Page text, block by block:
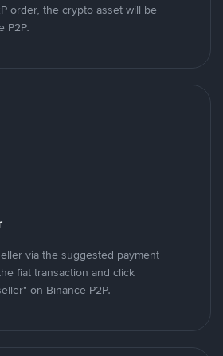
order, the crypto asset will be
P2P.
via the suggested payment
fiat transaction and click
on Binance P2P.